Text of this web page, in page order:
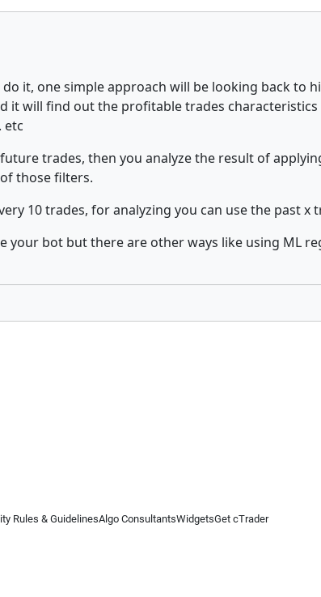
it, one simple approach will be looking back to
it will find out the profitable trades
etc
trades, then you analyze the result of
those filters.
10 trades, for analyzing you can use the past x
your bot but there are other ways like using ML
Rules & GuidelinesAlgo ConsultantsWidgetsGet cTrader